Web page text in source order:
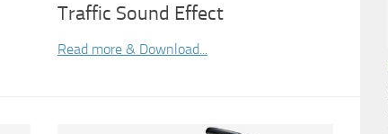
Traffic Sound Effect
Read more & Download...